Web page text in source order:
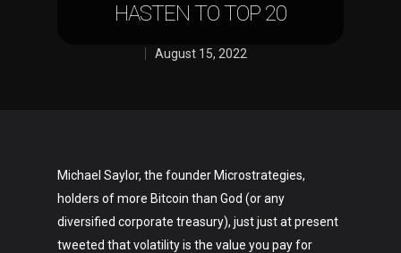
HASTEN TO TOP 20
August 15, 2022
Michael Saylor, the founder Microstrategies,
holders of more Bitcoin than God (or any
diversified corporate treasury), just just at present
tweeted that volatility is the value you pay for